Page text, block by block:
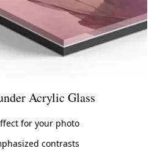
Acrylic Glass
for your photo
contrasts